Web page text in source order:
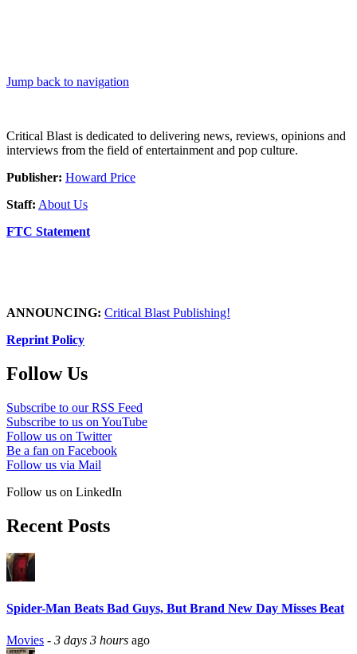
Jump back to navigation
Critical Blast is dedicated to delivering news, reviews, opinions and
interviews from the field of entertainment and pop culture.
Publisher: Howard Price
Staff: About Us
FTC Statement
ANNOUNCING: Critical Blast Publishing!
Reprint Policy
Follow Us
Subscribe to our RSS Feed
Subscribe to us on YouTube
Follow us on Twitter
Be a fan on Facebook
Follow us via Mail
Follow us on LinkedIn
Recent Posts
Spider-Man Beats Bad Guys, But Brand New Day Misses Beat
Movies - 3 days 3 hours ago